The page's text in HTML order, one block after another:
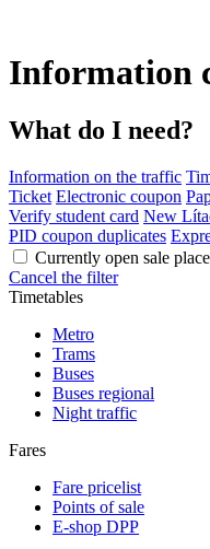
Information
What do I need?
Information on the traffic
Ticket Electronic coupon
Verify student card New
PID coupon duplicates
Currently open sale
Cancel the filter
Timetables
Metro
Trams
Buses
Buses regional
Night traffic
Fares
Fare pricelist
Points of sale
E-shop DPP